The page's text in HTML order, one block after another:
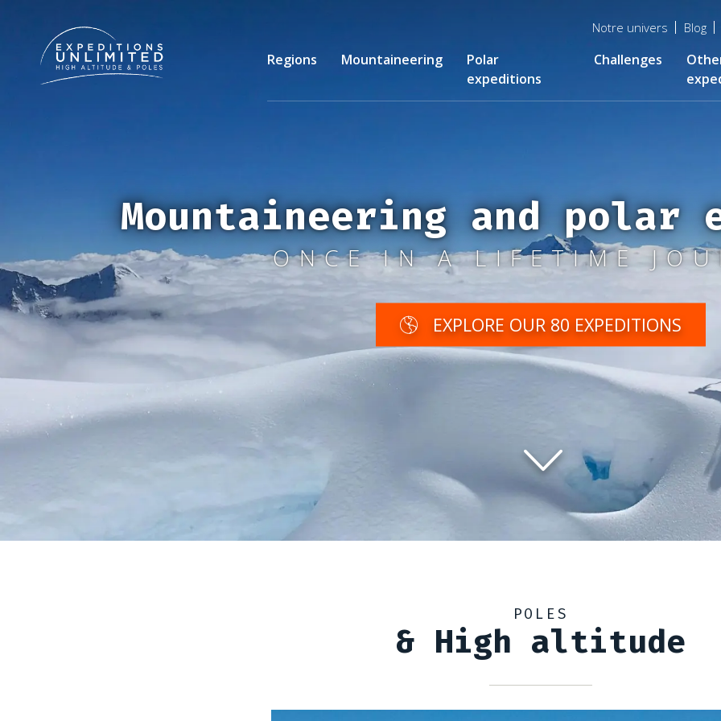
content
Menu
Notre univers Blog
Regions Mountaineering
Polar
expeditions
Challenges
Mountaineering and polar
ONCE IN A LIFETIME
EXPLORE OUR 80 EXPEDITIONS
POLES
& High altitude